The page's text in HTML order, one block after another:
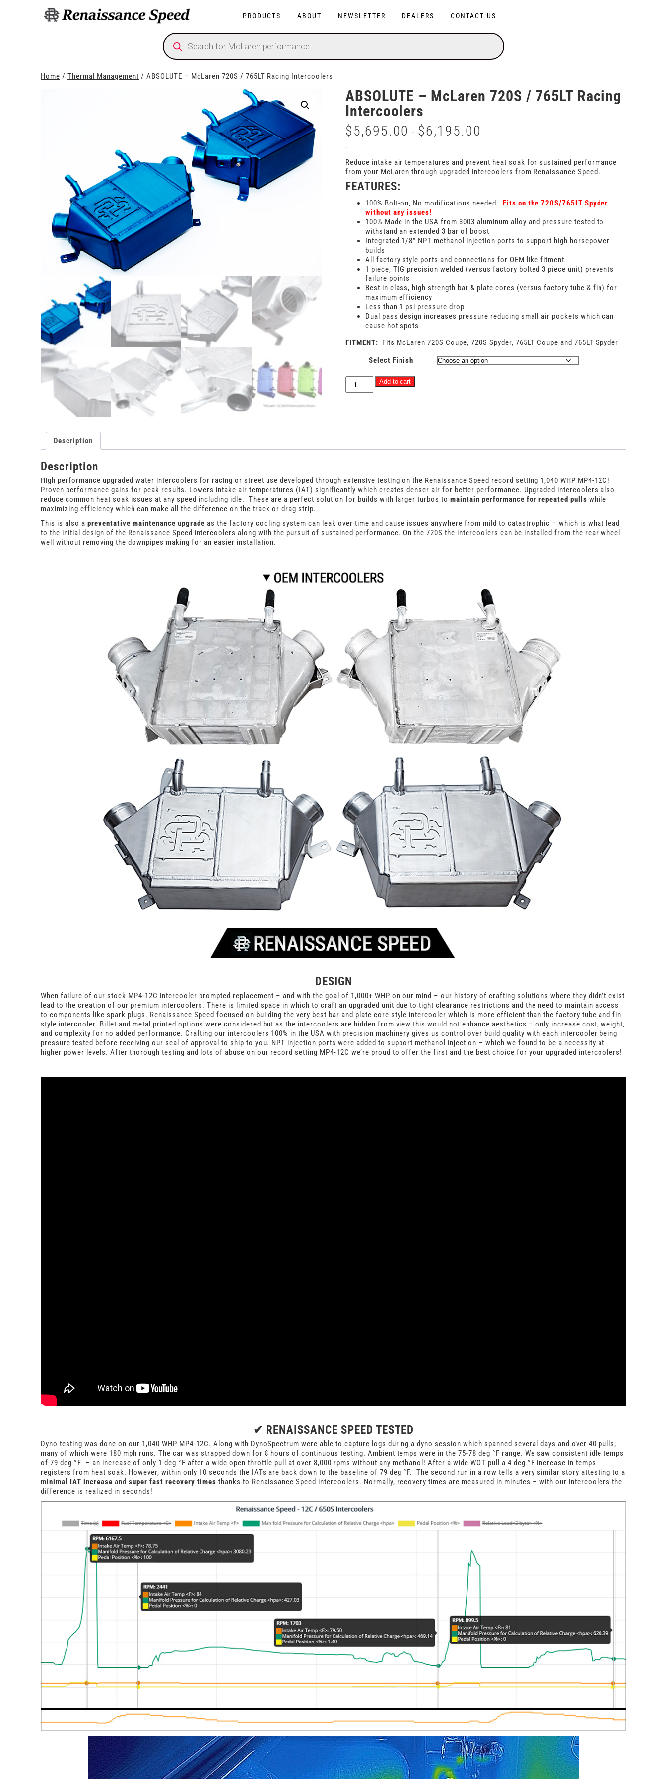
PRODUCTS ABOUT NEWSLETTER DEALERS CONTACT US
Products
search
Home / Thermal Management / ABSOLUTE – McLaren 720S / 765LT Racing Intercoolers
ABSOLUTE – McLaren 720S / 765LT Racing
Intercoolers
$5,695.00 – $6,195.00
$6,195.00
-
Reduce intake air temperatures and prevent heat soak for sustained performance
from your McLaren through upgraded intercoolers from Renaissance Speed.
FEATURES:
100% Bolt-on, No modifications needed. Fits on the 720S/765LT Spyder
without any issues!
100% Made in the USA from 3003 aluminum alloy and pressure tested to
withstand an extended 3 bar of boost
Integrated 1/8” NPT methanol injection ports to support high horsepower
builds
All factory style ports and connections for OEM like fitment
1 piece, TIG precision welded (versus factory bolted 3 piece unit) prevents
failure points
Best in class, high strength bar & plate cores (versus factory tube & fin) for
maximum efficiency
Less than 1 psi pressure drop
Dual pass design increases pressure reducing small air pockets which can
cause hot spots
FITMENT: Fits McLaren 720S Coupe, 720S Spyder, 765LT Coupe and 765LT Spyder
Select Finish
ABSOLUTEAdd to cart
Description
Description
High performance upgraded water intercoolers for racing or street use developed through extensive testing on the Renaissance Speed record setting 1,040 WHP MP4-12C!
Proven performance gains for peak results. Lowers intake air temperatures (IAT) significantly which creates denser air for better performance. Upgraded intercoolers also
reduce common heat soak issues at any speed including idle. These are a perfect solution for builds with larger turbos to maintain performance for repeated pulls while
maximizing efficiency which can make all the difference on the track or drag strip.
This is also a preventative maintenance upgrade as the factory cooling system can leak over time and cause issues anywhere from mild to catastrophic – which is what lead
to the initial design of the Renaissance Speed intercoolers along with the pursuit of sustained performance. On the 720S the intercoolers can be installed from the rear wheel
well without removing the downpipes making for an easier installation.
DESIGN
When failure of our stock MP4-12C intercooler prompted replacement – and with the goal of 1,000+ WHP on our mind – our history of crafting solutions where they didn’t exist
lead to the creation of our premium intercoolers. There is limited space in which to craft an upgraded unit due to tight clearance restrictions and the need to maintain access
to components like spark plugs. Renaissance Speed focused on building the very best bar and plate core style intercooler which is more efficient than the factory tube and fin
style intercooler. Billet and metal printed options were considered but as the intercoolers are hidden from view this would not enhance aesthetics – only increase cost, weight,
and complexity for no added performance. Crafting our intercoolers 100% in the USA with precision machinery gives us control over build quality with each intercooler being
pressure tested before receiving our seal of approval to ship to you. NPT injection ports were added to support methanol injection – which we found to be a necessity at
higher power levels. After thorough testing and lots of abuse on our record setting MP4-12C we’re proud to offer the first and the best choice for your upgraded intercoolers!
✔ RENAISSANCE SPEED TESTED
Dyno testing was done on our 1,040 WHP MP4-12C. Along with DynoSpectrum were able to capture logs during a dyno session which spanned several days and over 40 pulls;
many of which were 180 mph runs. The car was strapped down for 8 hours of continuous testing. Ambient temps were in the 75-78 deg ° F range. We saw consistent idle temps
of 79 deg ° F – an increase of only 1 deg ° F after a wide open throttle pull at over 8,000 rpms without any methanol! After a wide WOT pull a 4 deg ° F increase in temps
registers from heat soak. However, within only 10 seconds the IATs are back down to the baseline of 79 deg ° F. The second run in a row tells a very similar story attesting to a
minimal IAT increase and super fast recovery times thanks to Renaissance Speed intercoolers. Normally, recovery times are measured in minutes – with our intercoolers the
difference is realized in seconds!